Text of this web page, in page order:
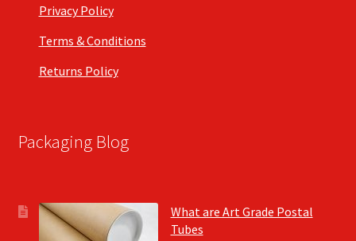
Privacy Policy
Terms & Conditions
Returns Policy
Packaging Blog
What are Art Grade Postal
Tubes